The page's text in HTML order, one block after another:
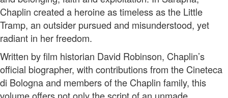
Chaplin created a heroine as timeless as the Little
Tramp, an outsider pursued and misunderstood, yet
radiant in her freedom.
Written by film historian David Robinson, Chaplin’s
official biographer, with contributions from the Cineteca
di Bologna and members of the Chaplin family, this